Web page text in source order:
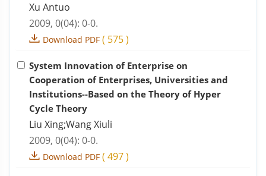
Xu Antuo
2009, 0(04): 0-0.
Download PDF ( 575)
System Innovation of Enterprise on
Cooperation of Enterprises, Universities and
Institutions--Based on the Theory of Hyper
Cycle Theory
Liu Xing;Wang Xiuli
2009, 0(04): 0-0.
Download PDF ( 497)